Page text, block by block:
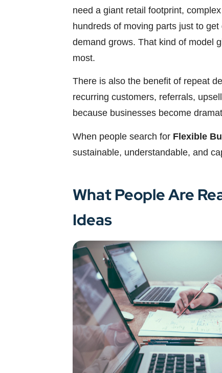
need a giant retail footprint,
hundreds of moving parts just to
demand grows. That kind of model
most.
There is also the benefit of repeat
recurring customers, referrals,
because businesses become
When people search for Flexible
sustainable, understandable, and
What People Are
Ideas